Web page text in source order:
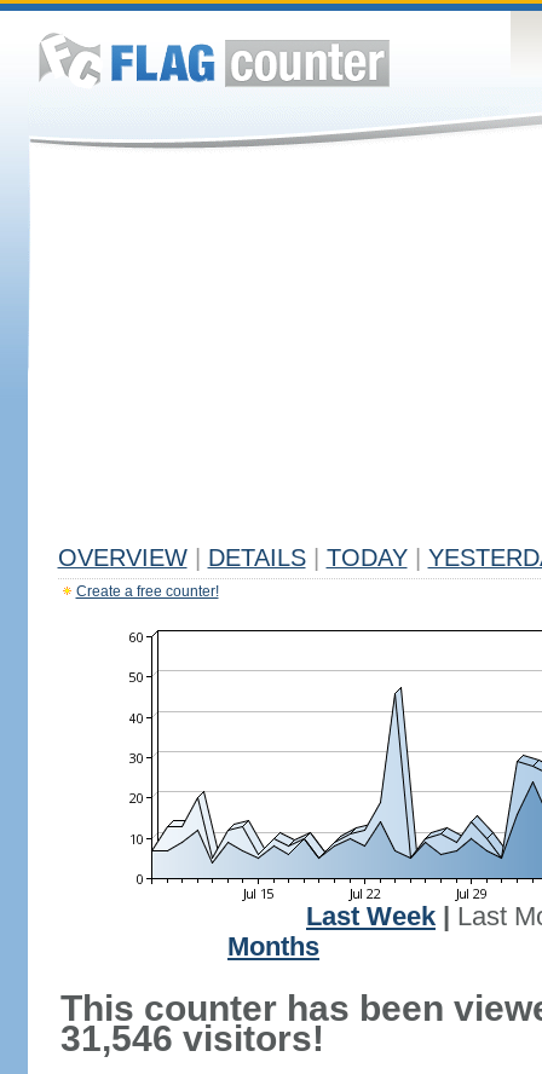
OVERVIEW DETAILS TODAY
Create a free counter!
Last Week
Last
Months
This counter has been
31,546 visitors!